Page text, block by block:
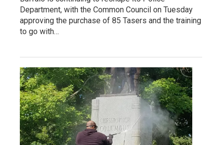
Department, with the Common Council on Tuesday
approving the purchase of 85 Tasers and the training
to go with…